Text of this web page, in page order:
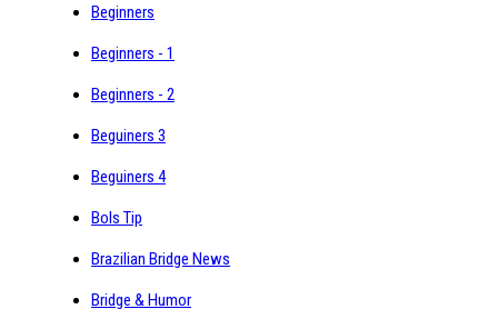
Beginners
Beginners - 1
Beginners - 2
Beguiners 3
Beguiners 4
Bols Tip
Brazilian Bridge News
Bridge & Humor